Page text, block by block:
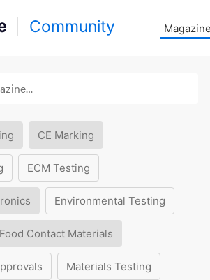
Community
CE Marking
ECM Testing
Environmental Testing
Food Contact Materials
Materials Testing